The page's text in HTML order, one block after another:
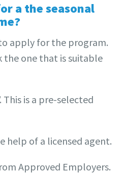
a the seasonal
apply for the program.
one that is suitable
This is a pre-selected
help of a licensed agent.
Approved Employers.